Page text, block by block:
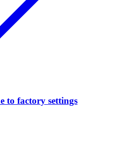
to factory settings